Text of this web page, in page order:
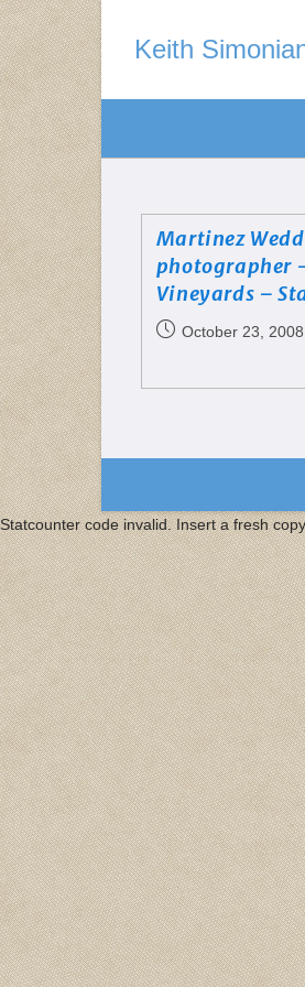
Keith
Martinez
photographer
Vineyards –
October 23, 2008
Statcounter code invalid. Insert a fresh